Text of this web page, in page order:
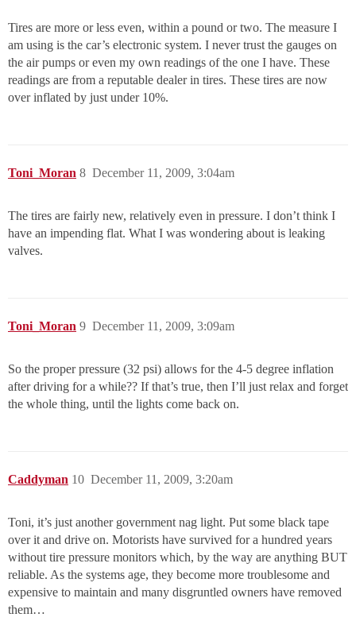
Tires are more or less even, within a pound or two. The measure I
am using is the car’s electronic system. I never trust the gauges on
the air pumps or even my own readings of the one I have. These
readings are from a reputable dealer in tires. These tires are now
over inflated by just under 10%.
Toni_Moran December 11, 2009, 3:04am
8
The tires are fairly new, relatively even in pressure. I don’t think I
have an impending flat. What I was wondering about is leaking
valves.
Toni_Moran December 11, 2009, 3:09am
9
So the proper pressure (32 psi) allows for the 4-5 degree inflation
after driving for a while?? If that’s true, then I’ll just relax and forget
the whole thing, until the lights come back on.
Caddyman December 11, 2009, 3:20am
10
Toni, it’s just another government nag light. Put some black tape
over it and drive on. Motorists have survived for a hundred years
without tire pressure monitors which, by the way are anything BUT
reliable. As the systems age, they become more troublesome and
expensive to maintain and many disgruntled owners have removed
them…